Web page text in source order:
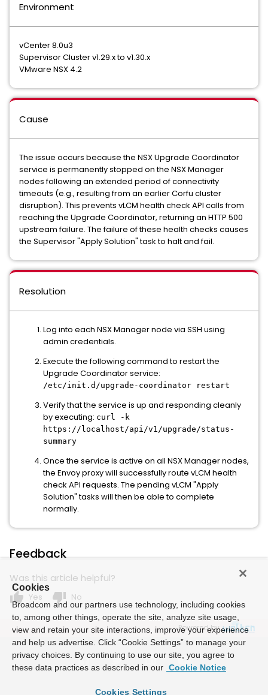
Environment
vCenter 8.0u3
Supervisor Cluster v1.29.x to v1.30.x
VMware NSX 4.2
Cause
The issue occurs because the NSX Upgrade Coordinator
service is permanently stopped on the NSX Manager
nodes following an extended period of connectivity
timeouts (e.g., resulting from an earlier Corfu cluster
disruption). This prevents vLCM health check API calls from
reaching the Upgrade Coordinator, returning an HTTP 500
upstream failure. The failure of these health checks causes
the Supervisor "Apply Solution" task to halt and fail.
Resolution
Log into each NSX Manager node via SSH using
admin credentials.
Execute the following command to restart the
Upgrade Coordinator service:
/etc/init.d/upgrade-coordinator restart
Verify that the service is up and responding cleanly
by executing: curl -k
https://localhost/api/v1/upgrade/status-
summary
Once the service is active on all NSX Manager nodes,
the Envoy proxy will successfully route vLCM health
check API requests. The pending vLCM "Apply
Solution" tasks will then be able to complete
normally.
Feedback
Was this article helpful?
thumb_up Yes thumb_down No
Powered by
Cookies
Broadcom and our partners use technology, including cookies
to, among other things, operate the site, analyze site usage,
view and retain your site interactions, improve your experience
and help us advertise. Click “Cookie Settings” to manage your
privacy choices. By continuing to use our site, you agree to
these data practices as described in our Cookie Notice
Cookies Settings